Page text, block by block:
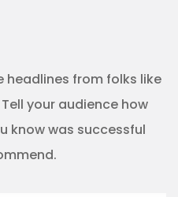
headlines from folks like
your audience how
know was successful